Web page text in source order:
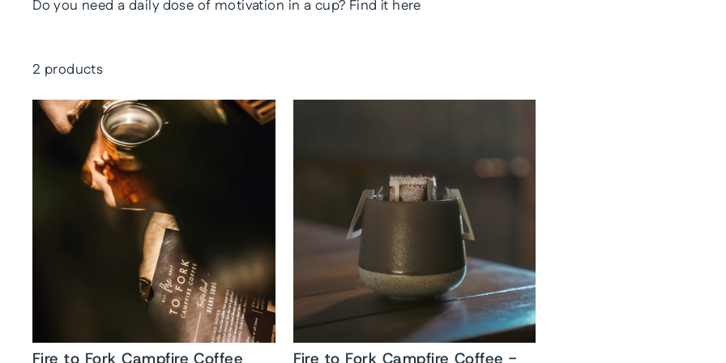
Do you need a daily dose of motivation in a cup? Find it here
2 products
Fire to Fork Campfire Coffee Fire to Fork Campfire Coffee -